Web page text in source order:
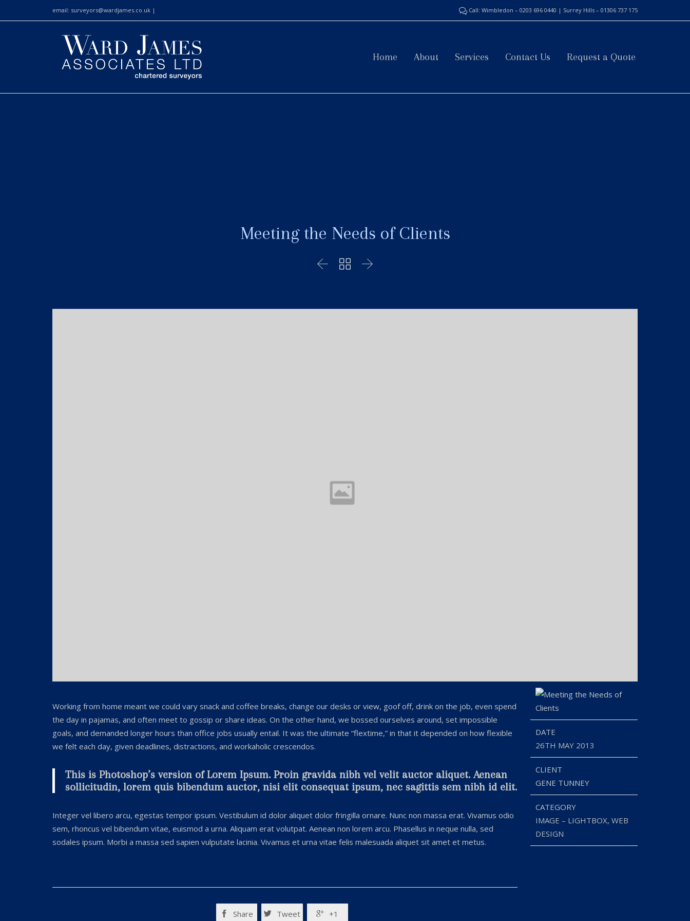
email: surveyors@wardjames.co.uk |  Call: Wimbledon – 0203 696 0440 | Surrey Hills – 01306 737 175
Home About Services Contact Us Request a Quote
Meeting the Needs of Clients
  
Working from home meant we could vary snack and coffee breaks, change our desks or view, goof off, drink on the job, even spend
the day in pajamas, and often meet to gossip or share ideas. On the other hand, we bossed ourselves around, set impossible
goals, and demanded longer hours than office jobs usually entail. It was the ultimate “flextime,” in that it depended on how flexible
we felt each day, given deadlines, distractions, and workaholic crescendos.
This is Photoshop’s version of Lorem Ipsum. Proin gravida nibh vel velit auctor aliquet. Aenean
sollicitudin, lorem quis bibendum auctor, nisi elit consequat ipsum, nec sagittis sem nibh id elit.
Integer vel libero arcu, egestas tempor ipsum. Vestibulum id dolor aliquet dolor fringilla ornare. Nunc non massa erat. Vivamus odio
sem, rhoncus vel bibendum vitae, euismod a urna. Aliquam erat volutpat. Aenean non lorem arcu. Phasellus in neque nulla, sed
sodales ipsum. Morbi a massa sed sapien vulputate lacinia. Vivamus et urna vitae felis malesuada aliquet sit amet et metus.
 Share  Tweet  +1
DATE
26TH MAY 2013
CLIENT
GENE TUNNEY
CATEGORY
IMAGE – LIGHTBOX, WEB
DESIGN